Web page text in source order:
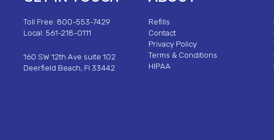
Toll Free: 800-553-7429
Local: 561-218-0111
160 SW 12th Ave suite 102
Deerfield Beach, Fl 33442
Refills
Contact
Privacy Policy
Terms & Conditions
HIPAA